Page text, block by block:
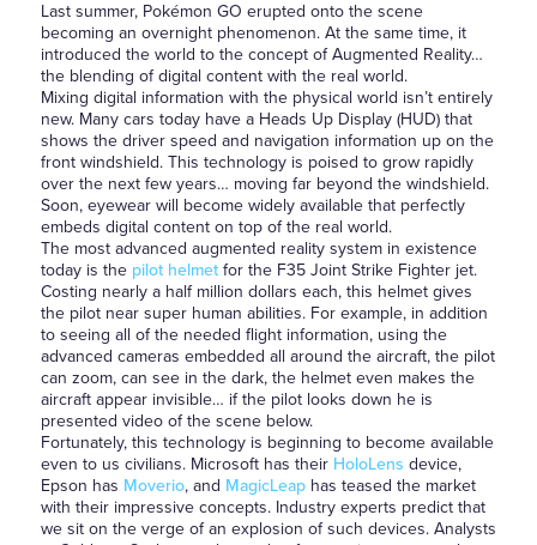
Last summer, Pokémon GO erupted onto the scene
becoming an overnight phenomenon. At the same time, it
introduced the world to the concept of Augmented Reality…
the blending of digital content with the real world.
Mixing digital information with the physical world isn’t entirely
new. Many cars today have a Heads Up Display (HUD) that
shows the driver speed and navigation information up on the
front windshield. This technology is poised to grow rapidly
over the next few years… moving far beyond the windshield.
Soon, eyewear will become widely available that perfectly
embeds digital content on top of the real world.
The most advanced augmented reality system in existence
today is the pilot helmetfor the F35 Joint Strike Fighter jet.
Costing nearly a half million dollars each, this helmet gives
the pilot near super human abilities. For example, in addition
to seeing all of the needed flight information, using the
advanced cameras embedded all around the aircraft, the pilot
can zoom, can see in the dark, the helmet even makes the
aircraft appear invisible… if the pilot looks down he is
presented video of the scene below.
Fortunately, this technology is beginning to become available
even to us civilians. Microsoft has their HoloLens device,
Epson has Moverio, and MagicLeaphas teased the market
with their impressive concepts. Industry experts predict that
we sit on the verge of an explosion of such devices. Analysts